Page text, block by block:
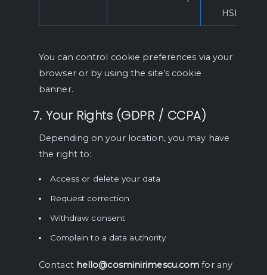
HSID
You can control cookie preferences via your
browser or by using the site’s cookie
banner.
7. Your Rights (GDPR / CCPA)
Depending on your location, you may have
the right to:
Access or delete your data
Request correction
Withdraw consent
Complain to a data authority
Contact hello@cosminirimescu.com for any